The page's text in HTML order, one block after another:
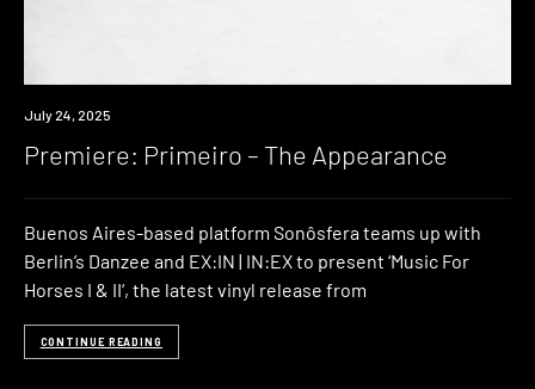
Premiere
July 24, 2025
Premiere: Primeiro – The Appearance
Buenos Aires-based platform Sonôsfera teams up with
Berlin’s Danzee and EX:IN | IN:EX to present ‘Music For
Horses I & II‘, the latest vinyl release from
CONTINUE READING